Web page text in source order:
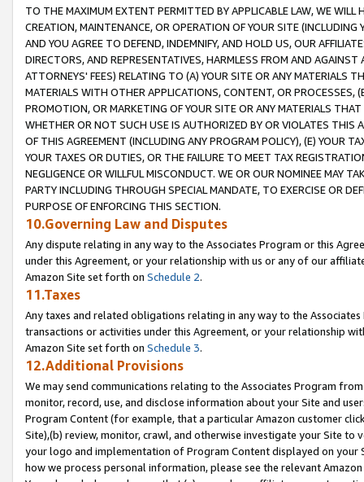
TO THE MAXIMUM EXTENT PERMITTED BY APPLICABLE LAW, WE WILL
CREATION, MAINTENANCE, OR OPERATION OF YOUR SITE (INCLUDING
AND YOU AGREE TO DEFEND, INDEMNIFY, AND HOLD US, OUR
DIRECTORS, AND REPRESENTATIVES, HARMLESS FROM AND
ATTORNEYS' FEES) RELATING TO (A) YOUR SITE OR ANY MATERIALS
MATERIALS WITH OTHER APPLICATIONS, CONTENT, OR PROCESSES,
PROMOTION, OR MARKETING OF YOUR SITE OR ANY MATERIALS
WHETHER OR NOT SUCH USE IS AUTHORIZED BY OR VIOLATES THIS
OF THIS AGREEMENT (INCLUDING ANY PROGRAM POLICY), (E) YOUR
YOUR TAXES OR DUTIES, OR THE FAILURE TO MEET TAX
NEGLIGENCE OR WILLFUL MISCONDUCT. WE OR OUR NOMINEE MAY
PARTY INCLUDING THROUGH SPECIAL MANDATE, TO EXERCISE OR
PURPOSE OF ENFORCING THIS SECTION.
10.Governing Law and Disputes
Any dispute relating in any way to the Associates Program or this
under this Agreement, or your relationship with us or any of our
Amazon Site set forth on Schedule 2.
11.Taxes
Any taxes and related obligations relating in any way to the
transactions or activities under this Agreement, or your relationship
Amazon Site set forth on Schedule 3.
12.Additional Provisions
We may send communications relating to the Associates Program
monitor, record, use, and disclose information about your Site and
Program Content (for example, that a particular Amazon customer
Site),(b) review, monitor, crawl, and otherwise investigate your Site
your logo and implementation of Program Content displayed on
how we process personal information, please see the relevant